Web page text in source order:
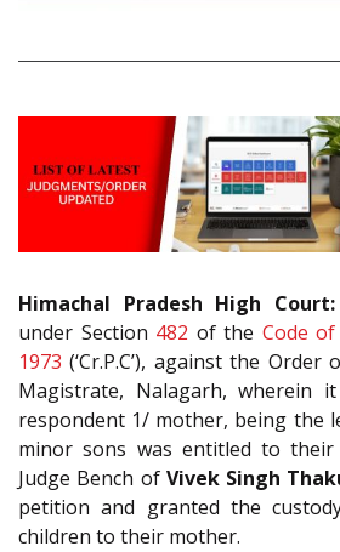
Himachal Pradesh High Court:
under Section 482 of the Code
1973 (‘Cr.P.C’), against the
Magistrate, Nalagarh, wherein
respondent 1/ mother, being the
minor sons was entitled to their
Judge Bench of Vivek Singh
petition and granted the
children to their mother.